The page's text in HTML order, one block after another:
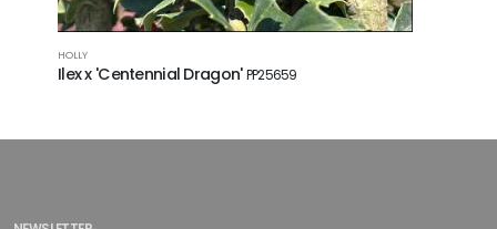
HOLLY
Ilex x 'Centennial Dragon'PP25659